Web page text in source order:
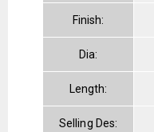
Finish:
Dia:
Length:
Selling Des: